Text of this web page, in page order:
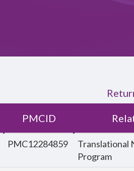
PMCID
PMC12284859
Translational
Program